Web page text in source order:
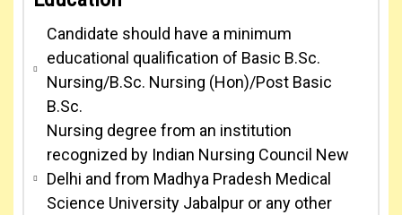
Candidate should have a minimum
educational qualification of Basic B.Sc.
Nursing/B.Sc. Nursing (Hon)/Post Basic
B.Sc.
Nursing degree from an institution
recognized by Indian Nursing Council New
Delhi and from Madhya Pradesh Medical
Science University Jabalpur or any other